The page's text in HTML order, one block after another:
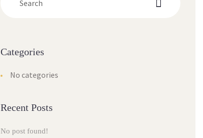
Categorie
No categorie
Recent Post
No post found!